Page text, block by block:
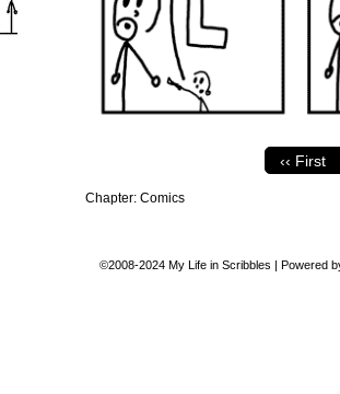
‹‹ First
Chapter: Comics
©2008-2024 My Life in Scribbles | Powered